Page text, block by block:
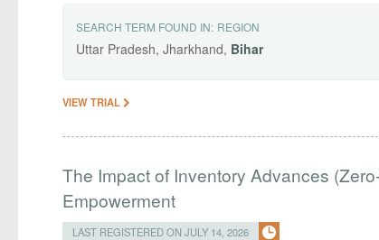
SEARCH TERM FOUND IN: REGION
Uttar Pradesh, Jharkhand, Bihar
VIEW TRIAL
The Impact of Inventory Advances
Empowerment
LAST REGISTERED ON JULY 14, 2026